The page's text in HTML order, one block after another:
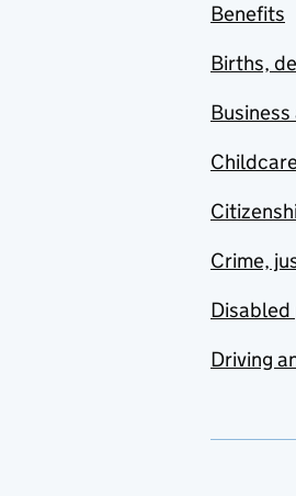
Benefits
Births,
Crime,
Driving